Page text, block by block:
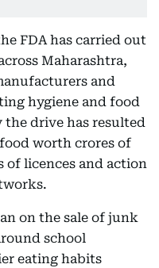
FDA has carried out
Maharashtra,
and
hygiene and food
the drive has resulted
worth crores of
of licences and action
on the sale of junk
school
eating habits